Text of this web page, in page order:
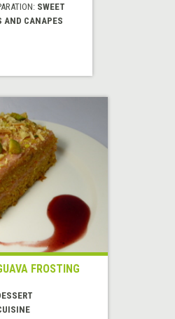
SWEET
AND CANAPES
FROSTING